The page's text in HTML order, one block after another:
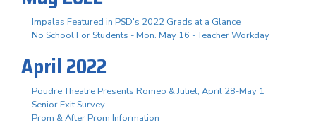
Impalas Featured in PSD's 2022 Grads at a Glance
No School For Students - Mon. May 16 - Teacher Workday
April 2022
Poudre Theatre Presents Romeo & Juliet, April 28-May 1
Senior Exit Survey
Prom & After Prom Information